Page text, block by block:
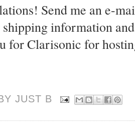
Send me an e-
information
for Clarisonic for
JUST B